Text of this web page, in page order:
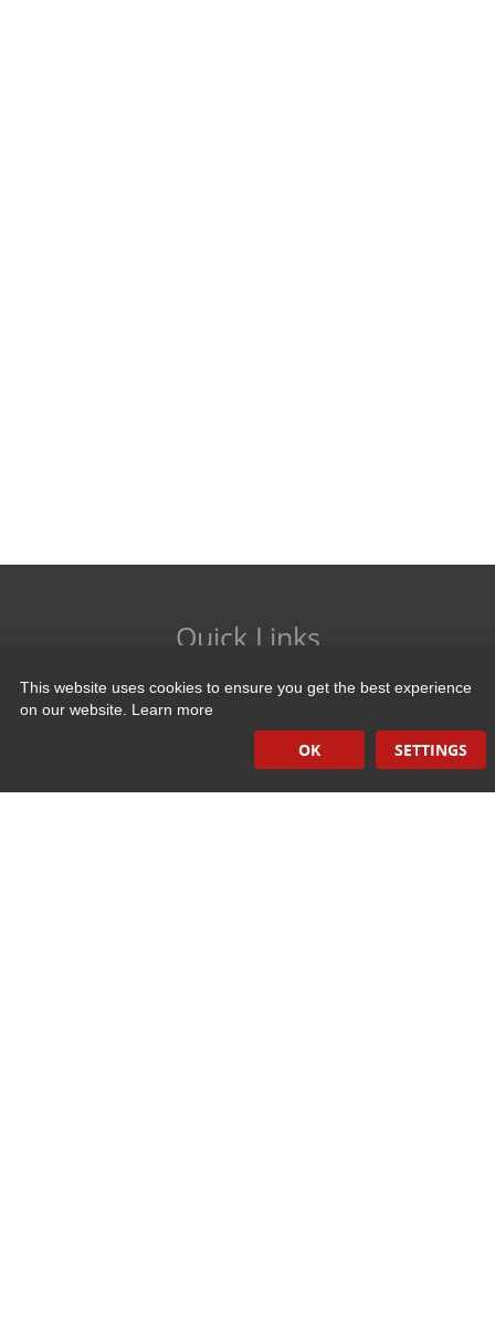
Quick Links
Induction Sealers
Hand Held Sealers
This website uses cookies to ensure you get the best experience
on our website. Learn more
OK SETTINGS